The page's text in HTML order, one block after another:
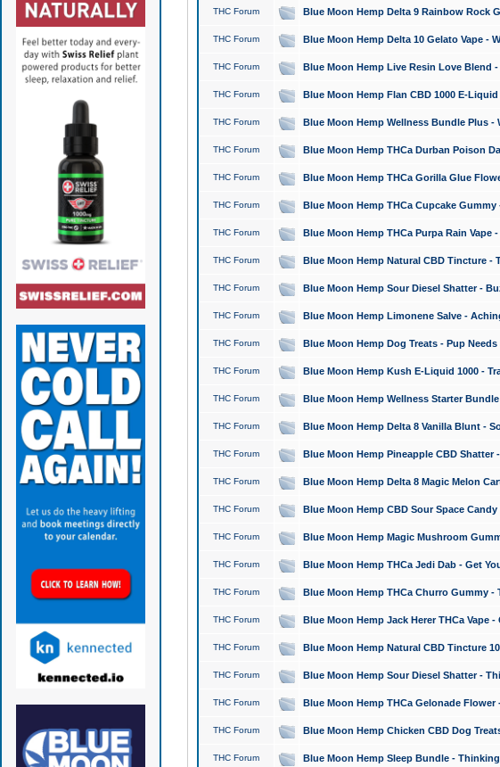
THC Forum Blue Moon Hemp Delta 9 Rainbow Rock
THC Forum Blue Moon Hemp Delta 10 Gelato Vape -
THC Forum Blue Moon Hemp Live Resin Love Blend -
THC Forum Blue Moon Hemp Flan CBD 1000 E-
THC Forum Blue Moon Hemp Wellness Bundle Plus -
THC Forum Blue Moon Hemp THCa Durban Poison
THC Forum Blue Moon Hemp THCa Gorilla Glue
THC Forum Blue Moon Hemp THCa Cupcake
THC Forum Blue Moon Hemp THCa Purpa Rain Vape
THC Forum Blue Moon Hemp Natural CBD Tincture -
THC Forum Blue Moon Hemp Sour Diesel Shatter -
THC Forum Blue Moon Hemp Limonene Salve -
THC Forum Blue Moon Hemp Dog Treats - Pup
THC Forum Blue Moon Hemp Kush E-Liquid 1000 -
THC Forum Blue Moon Hemp Wellness Starter
THC Forum Blue Moon Hemp Delta 8 Vanilla Blunt -
THC Forum Blue Moon Hemp Pineapple CBD Shatter
THC Forum Blue Moon Hemp Delta 8 Magic Melon
THC Forum Blue Moon Hemp CBD Sour Space
THC Forum Blue Moon Hemp Magic Mushroom
THC Forum Blue Moon Hemp THCa Jedi Dab - Get
THC Forum Blue Moon Hemp THCa Churro Gummy -
THC Forum Blue Moon Hemp Jack Herer THCa Vape
THC Forum Blue Moon Hemp Natural CBD Tincture
THC Forum Blue Moon Hemp Sour Diesel Shatter -
THC Forum Blue Moon Hemp THCa Gelonade
THC Forum Blue Moon Hemp Chicken CBD Dog
THC Forum Blue Moon Hemp Sleep Bundle -